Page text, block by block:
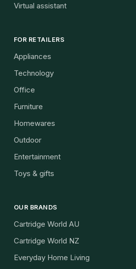
Virtual assistant
FOR RETAILERS
Appliances
Technology
Office
Furniture
Homewares
Outdoor
Entertainment
Toys & gifts
OUR BRANDS
Cartridge World AU
Cartridge World NZ
Everyday Home Living